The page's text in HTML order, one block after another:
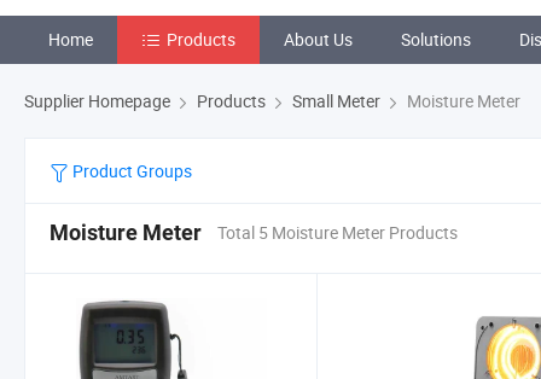
Home Products About Us Solutions
Supplier Homepage Products Small Meter Moisture Meter
Product Groups
Moisture Meter Total 5 Moisture Meter Products